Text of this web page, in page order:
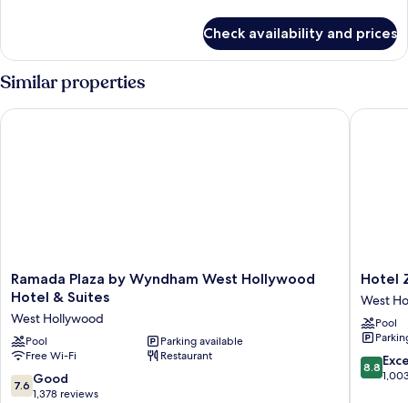
View
Balcony
Suite
With
City
View
And
Check availability and prices
Similar properties
Ramada
Plaza
Wyndham
West
Hollywood
Hotel
&
Ramada Plaza by Wyndham West Hollywood
Hotel & Suites
West Hollywood
Pool
Parking available
Free Wi-Fi
Restaurant
7.6
out
7.6 Good
1,378 reviews
Ramada Plaza by Wyndham West Hollywood Hotel & Suites
Hotel
Ziggy
on
Sunset
West
Hotel
West
Pool
8.8
out
8.8
Hotel